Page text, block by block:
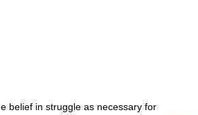
belief in struggle as necessary for